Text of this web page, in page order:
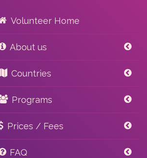
Volunteer Home
About us
Countries
Programs
Prices / Fees
FAQ